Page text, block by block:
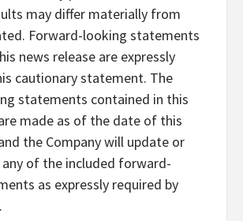
may differ materially from
Forward-looking statements
news release are expressly
cautionary statement. The
statements contained in this
made as of the date of this
the Company will update or
any of the included forward-
as expressly required by